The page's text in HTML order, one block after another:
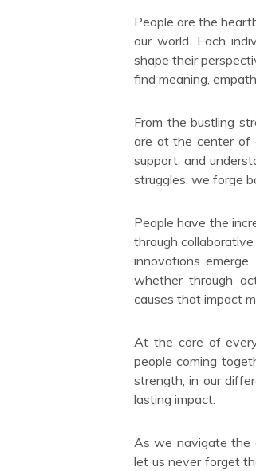
People are the
our world. Each
shape their
find meaning,
From the bustling
are at the center of
support, and
struggles, we forge
People have the
through
innovations
whether through
causes that impact
At the core of
people coming
strength; in our
lasting impact.
As we navigate the
let us never forget